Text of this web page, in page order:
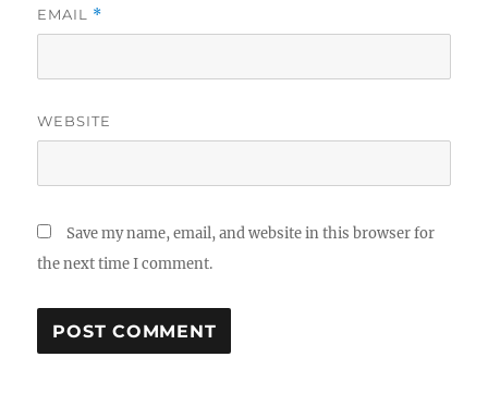
EMAIL *
WEBSITE
Save my name, email, and website in this browser for
the next time I comment.